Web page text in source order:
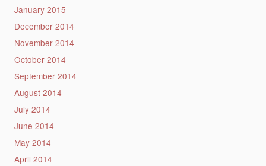
January 2015
December 2014
November 2014
October 2014
September 2014
August 2014
July 2014
June 2014
May 2014
April 2014